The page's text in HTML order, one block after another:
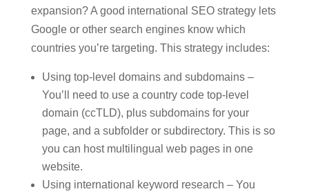
expansion? A good international SEO strategy lets
Google or other search engines know which
countries you’re targeting. This strategy includes:
Using top-level domains and subdomains –
You’ll need to use a country code top-level
domain (ccTLD), plus subdomains for your
page, and a subfolder or subdirectory. This is so
you can host multilingual web pages in one
website.
Using international keyword research – You